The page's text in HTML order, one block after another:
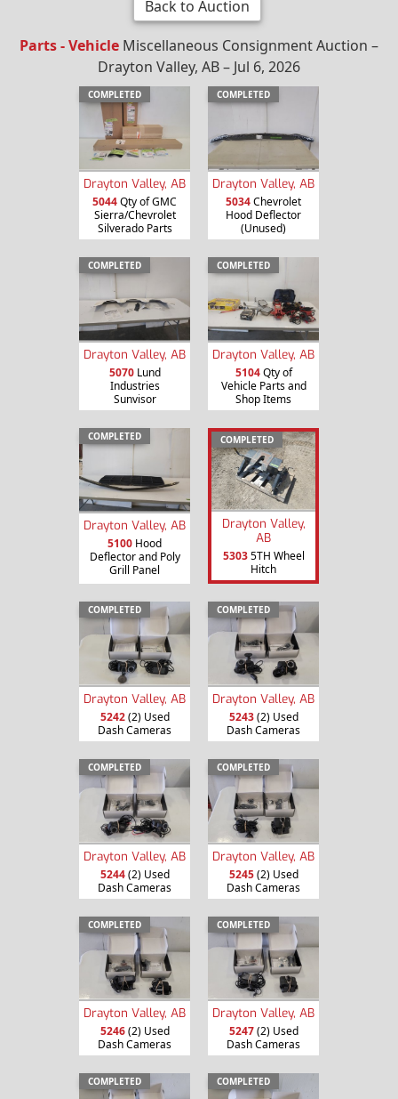
Back to Auction
Parts - Vehicle Miscellaneous Consignment Auction –
Drayton Valley, AB – Jul 6, 2026
COMPLETED
Drayton Valley, AB
5044Qty of GMC
Sierra/Chevrolet
Silverado Parts
COMPLETED
Drayton Valley, AB
5034Chevrolet
Hood Deflector
(Unused)
COMPLETED
Drayton Valley, AB
5070Lund
Industries
Sunvisor
COMPLETED
Drayton Valley, AB
5104Qty of
Vehicle Parts and
Shop Items
COMPLETED
Drayton Valley, AB
5100 Hood
Deflector and Poly
Grill Panel
COMPLETED
Drayton Valley,
AB
53035TH Wheel
Hitch
COMPLETED
Drayton Valley, AB
5242(2) Used
Dash Cameras
COMPLETED
Drayton Valley, AB
5243(2) Used
Dash Cameras
COMPLETED
Drayton Valley, AB
5244(2) Used
Dash Cameras
COMPLETED
Drayton Valley, AB
5245(2) Used
Dash Cameras
COMPLETED
Drayton Valley, AB
5246(2) Used
Dash Cameras
COMPLETED
Drayton Valley, AB
5247(2) Used
Dash Cameras
COMPLETED COMPLETED